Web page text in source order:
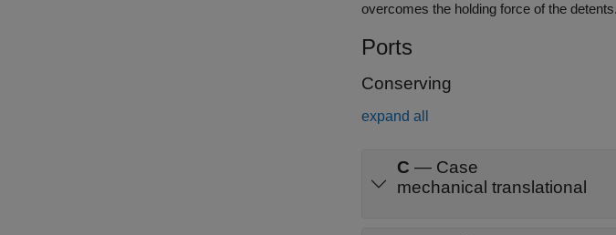
overcomes the holding force of the detents.
Ports
Conserving
expand all
C — Case
mechanical translational